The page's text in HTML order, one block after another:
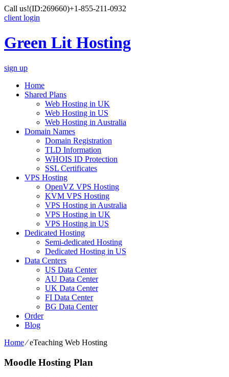
Call us!(ID:269660)+1-855-211-0932
client login
Green Lit Hosting
sign up
Home
Shared Plans
Web Hosting in UK
Web Hosting in US
Web Hosting in Australia
Domain Names
Domain Registration
TLD Information
WHOIS ID Protection
SSL Certificates
VPS Hosting
OpenVZ VPS Hosting
KVM VPS Hosting
VPS Hosting in Australia
VPS Hosting in UK
VPS Hosting in US
Dedicated Hosting
Semi-dedicated Hosting
Dedicated Hosting in US
Data Centers
US Data Center
AU Data Center
UK Data Center
FI Data Center
BG Data Center
Order
Blog
Home⁄eTeaching Web Hosting
Moodle Hosting Plan